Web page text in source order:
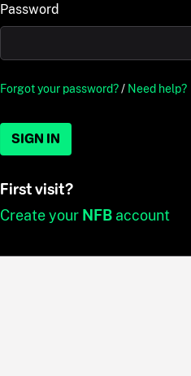
Password
Forgot your password?/ Need help?
SIGN IN
First visit?
Create your NFBaccount